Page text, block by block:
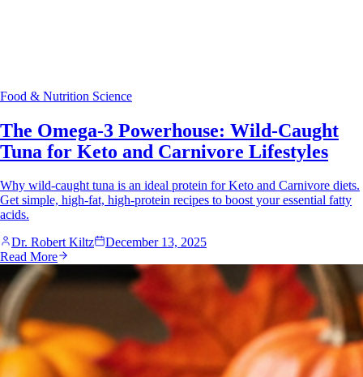
Food & Nutrition Science
The Omega-3 Powerhouse: Wild-Caught
Tuna for Keto and Carnivore Lifestyles
Why wild-caught tuna is an ideal protein for Keto and Carnivore diets.
Get simple, high-fat, high-protein recipes to boost your essential fatty
acids.
Dr. Robert Kiltz
December 13, 2025
Read More